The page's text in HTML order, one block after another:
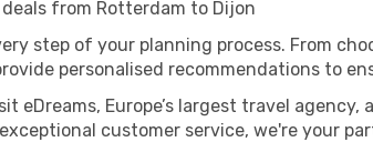
from Rotterdam to Dijon
step of your planning process. From
personalised recommendations to
eDreams, Europe’s largest travel
customer service, we're your